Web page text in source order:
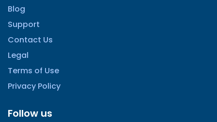
Blog
Support
Contact Us
Legal
Terms of Use
Privacy Policy
Follow us